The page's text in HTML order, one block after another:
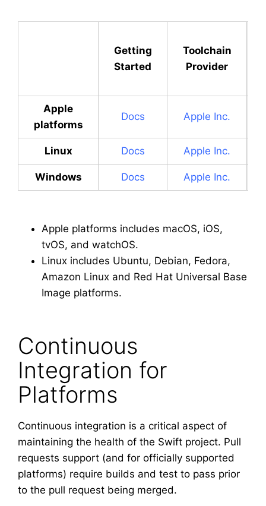
Getting
Started
Toolchain
Provider
Apple
platforms
Docs Apple Inc.
Linux Docs Apple Inc.
Windows Docs Apple Inc.
Apple platforms includes macOS, iOS,
tvOS, and watchOS.
Linux includes Ubuntu, Debian, Fedora,
Amazon Linux and Red Hat Universal Base
Image platforms.
Continuous
Integration for
Platforms
Continuous integration is a critical aspect of
maintaining the health of the Swift project. Pull
requests support (and for officially supported
platforms) require builds and test to pass prior
to the pull request being merged.